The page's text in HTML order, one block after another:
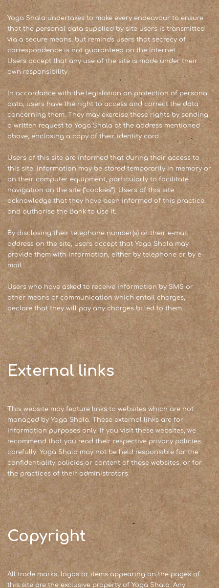
Yoga Shala undertakes to make every endeavour to ensure
that the personal data supplied by site users is transmitted
via a secure means, but reminds users that secrecy of
correspondence is not guaranteed on the Internet.
Users accept that any use of the site is made under their
own responsibility.
In accordance with the legislation on protection of personal
data, users have the right to access and correct the data
concerning them. They may exercise these rights by sending
a written request to Yoga Shala at the address mentioned
above, enclosing a copy of their identity card.
Users of this site are informed that during their access to
this site, information may be stored temporarily in memory or
on their computer equipment, particularly to facilitate
navigation on the site (“cookies”). Users of this site
acknowledge that they have been informed of this practice,
and authorise the Bank to use it.
By disclosing their telephone number(s) or their e-mail
address on the site, users accept that Yoga Shala may
provide them with information, either by telephone or by e-
mail.
Users who have asked to receive information by SMS or
other means of communication which entail charges,
declare that they will pay any charges billed to them.
External links
This website may feature links to websites which are not
managed by Yoga Shala. These external links are for
information purposes only. If you visit these websites, we
recommend that you read their respective privacy policies
carefully. Yoga Shala may not be held responsible for the
confidentiality policies or content of these websites, or for
the practices of their administrators.
Copyright
All trade marks, logos or items appearing on the pages of
this site are the exclusive property of Yoga Shala. Any